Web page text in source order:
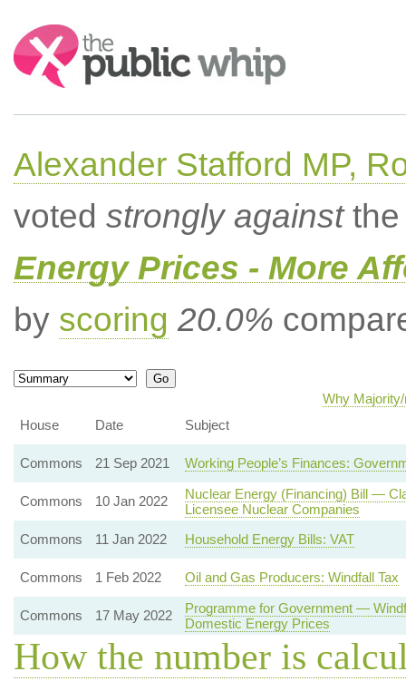
Search:
Alexander Stafford MP,
voted strongly againstthe
Energy Prices - More
by scoring 20.0%
Why
House
Date Subject
Commons 21 Sep 2021 Working People’s Finances:
Commons 10 Jan 2022
Nuclear Energy (Financing) Bill —
Licensee Nuclear Companies
Commons
11 Jan 2022 Household Energy Bills: VAT
Commons 1 Feb 2022 Oil and Gas Producers: Windfall Tax
Commons 17 May 2022
Programme for Government —
Domestic Energy Prices
How the number is